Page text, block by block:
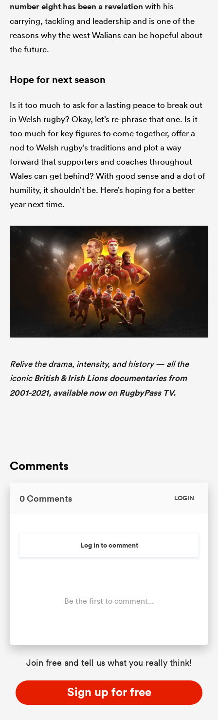
number eight has been a revelation with his
carrying, tackling and leadership and is one of the
reasons why the west Walians can be hopeful about
the future.
Hope for next season
Is it too much to ask for a lasting peace to break out
in Welsh rugby? Okay, let’s re-phrase that one. Is it
too much for key figures to come together, offer a
nod to Welsh rugby’s traditions and plot a way
forward that supporters and coaches throughout
Wales can get behind? With good sense and a dot of
humility, it shouldn’t be. Here’s hoping for a better
year next time.
Relive the drama, intensity, and history — all the
iconicBritish & Irish Lions documentaries from
2001-2021, available now on RugbyPass TV.
Comments
0 Comments LOGIN
Log in to comment
Be the first to comment...
Join free and tell us what you really think!
Sign up for free